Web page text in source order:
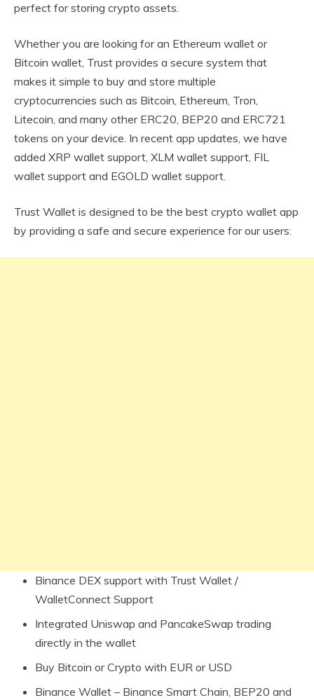
perfect for storing crypto assets.
Whether you are looking for an Ethereum wallet or
Bitcoin wallet, Trust provides a secure system that
makes it simple to buy and store multiple
cryptocurrencies such as Bitcoin, Ethereum, Tron,
Litecoin, and many other ERC20, BEP20 and ERC721
tokens on your device. In recent app updates, we have
added XRP wallet support, XLM wallet support, FIL
wallet support and EGOLD wallet support.
Trust Wallet is designed to be the best crypto wallet app
by providing a safe and secure experience for our users:
Binance DEX support with Trust Wallet /
WalletConnect Support
Integrated Uniswap and PancakeSwap trading
directly in the wallet
Buy Bitcoin or Crypto with EUR or USD
Binance Wallet – Binance Smart Chain, BEP20 and